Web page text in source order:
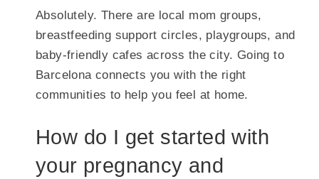
Absolutely. There are local mom groups,
breastfeeding support circles, playgroups, and
baby-friendly cafes across the city. Going to
Barcelona connects you with the right
communities to help you feel at home.
How do I get started with
your pregnancy and